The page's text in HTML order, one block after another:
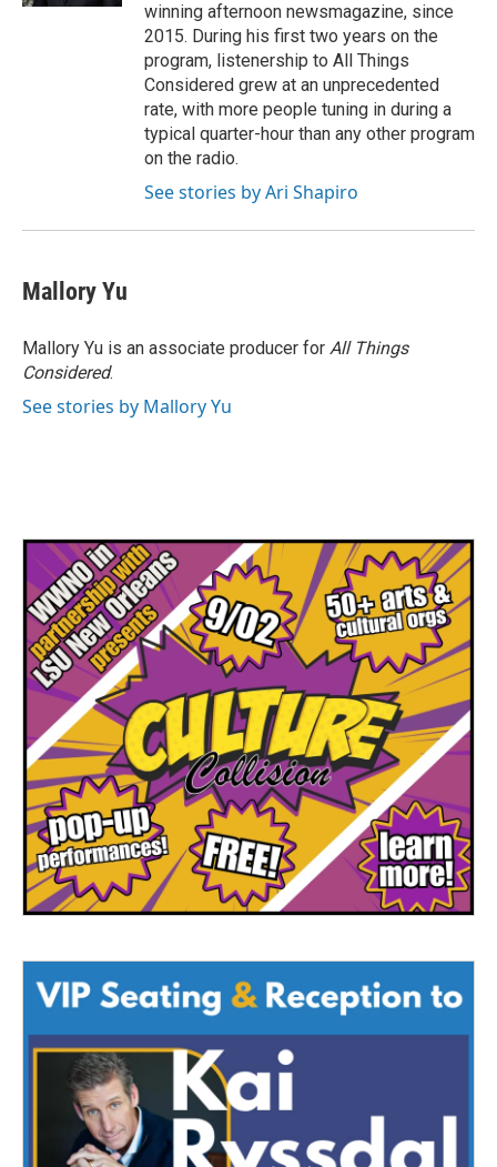
winning afternoon newsmagazine, since
2015. During his first two years on the
program, listenership to All Things
Considered grew at an unprecedented
rate, with more people tuning in during a
typical quarter-hour than any other program
on the radio.
See stories by Ari Shapiro
Mallory Yu
Mallory Yu is an associate producer for All Things
Considered.
See stories by Mallory Yu